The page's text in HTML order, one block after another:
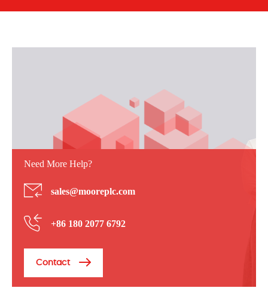
Need More Help?
sales@mooreplc.com
+86 180 2077 6792
Contact